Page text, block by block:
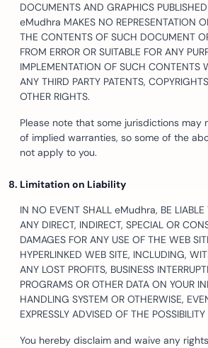
DOCUMENTS AND GRAPHICS
eMudhra MAKES NO REPRESENTATION
THE CONTENTS OF SUCH DOCUMENT
FROM ERROR OR SUITABLE FOR ANY
IMPLEMENTATION OF SUCH CONTENTS
ANY THIRD PARTY PATENTS,
OTHER RIGHTS.
Please note that some jurisdictions may
of implied warranties, so some of the
not apply to you.
Limitation on Liability
IN NO EVENT SHALL eMudhra, BE LIABLE
ANY DIRECT, INDIRECT, SPECIAL OR
DAMAGES FOR ANY USE OF THE WEB
HYPERLINKED WEB SITE, INCLUDING,
ANY LOST PROFITS, BUSINESS
PROGRAMS OR OTHER DATA ON YOUR
HANDLING SYSTEM OR OTHERWISE,
EXPRESSLY ADVISED OF THE
You hereby disclaim and waive any